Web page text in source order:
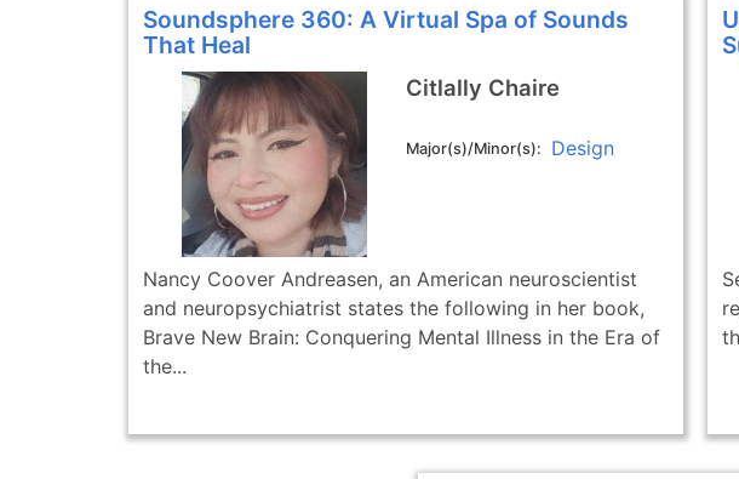
Soundsphere 360: A Virtual Spa of Sounds
That Heal
Citlally Chaire
Major(s)/Minor(s) Design
Nancy Coover Andreasen, an American neuroscientist
and neuropsychiatrist states the following in her book,
Brave New Brain: Conquering Mental Illness in the Era of
the...